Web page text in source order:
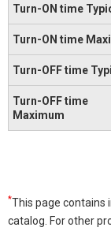
Turn-ON time
Turn-ON time
Turn-OFF time
Turn-OFF time
Maximum
*This page
catalog. For other